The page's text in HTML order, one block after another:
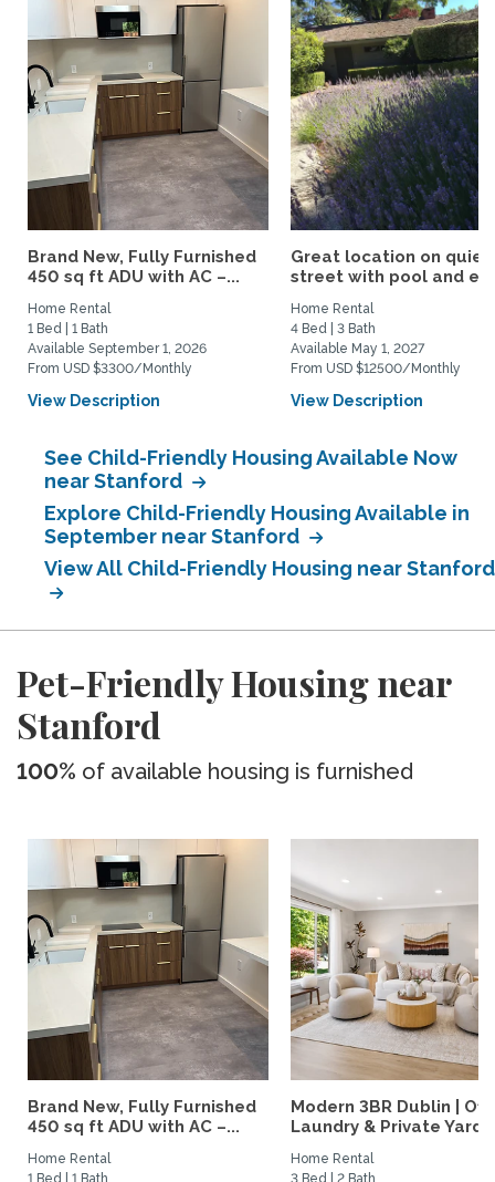
Brand New, Fully Furnished
450 sq ft ADU with AC –...
Home Rental
1 Bed | 1 Bath
Available September 1, 2026
From USD $3300/Monthly
View Description
Great location on quiet
street with pool and
Home Rental
4 Bed | 3 Bath
Available May 1, 2027
From USD $12500/Monthly
View Description
See Child-Friendly Housing Available Now
near Stanford
Explore Child-Friendly Housing Available in
September near Stanford
View All Child-Friendly Housing near Stanford
Pet-Friendly Housing near
Stanford
100% of available housing is furnished
Brand New, Fully Furnished
450 sq ft ADU with AC –...
Home Rental
1 Bed | 1 Bath
Modern 3BR Dublin |
Laundry & Private Yard
Home Rental
3 Bed | 2 Bath